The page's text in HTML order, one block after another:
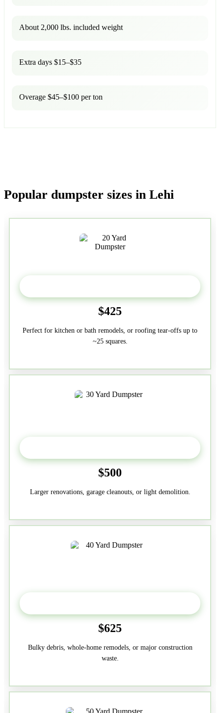
About 2,000 lbs. included weight
Extra days $15–$35
Overage $45–$100 per ton
Popular dumpster sizes in Lehi
$425
Perfect for kitchen or bath remodels, or roofing tear-offs up to
~25 squares.
$500
Larger renovations, garage cleanouts, or light demolition.
$625
Bulky debris, whole-home remodels, or major construction
waste.